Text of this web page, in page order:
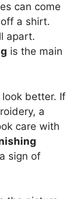
can come
a shirt.
apart.
is the main
better. If
a
care with
sign of